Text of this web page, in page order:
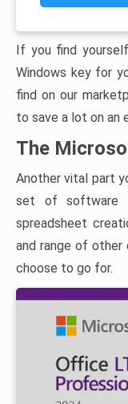
If you find
Windows key for
find on our
to save a lot on an
The
Another vital part
set of software
spreadsheet
and range of other
choose to go for.